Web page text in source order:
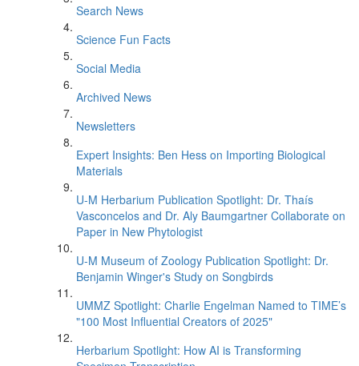
Search News
Science Fun Facts
Social Media
Archived News
Newsletters
Expert Insights: Ben Hess on Importing Biological
Materials
U-M Herbarium Publication Spotlight: Dr. Thaís
Vasconcelos and Dr. Aly Baumgartner Collaborate on
Paper in New Phytologist
U-M Museum of Zoology Publication Spotlight: Dr.
Benjamin Winger's Study on Songbirds
UMMZ Spotlight: Charlie Engelman Named to TIME’s
"100 Most Influential Creators of 2025"
Herbarium Spotlight: How AI is Transforming